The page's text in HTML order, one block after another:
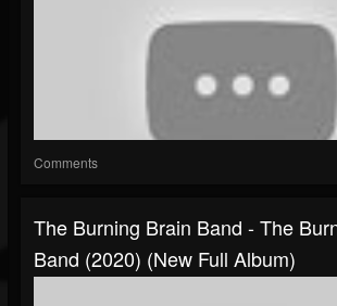
Comments
The Burning Brain Band - The
Band (2020) (New Full Album)